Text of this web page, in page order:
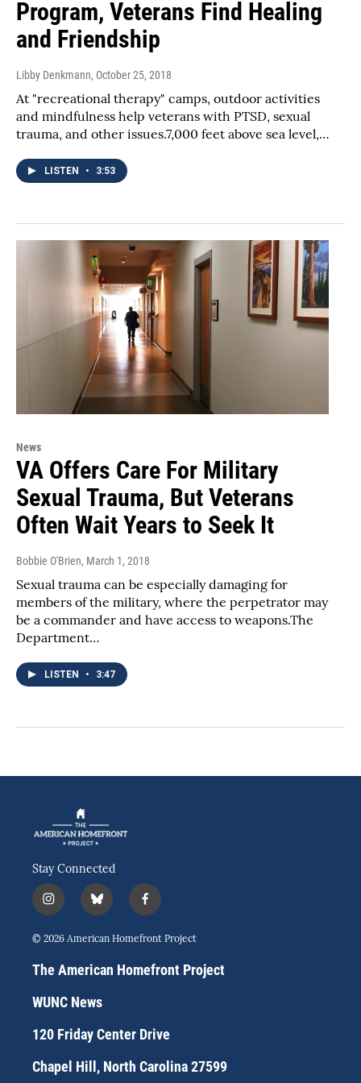
Program, Veterans Find Healing
and Friendship
Libby Denkmann, October 25, 2018
At "recreational therapy" camps, outdoor activities
and mindfulness help veterans with PTSD, sexual
trauma, and other issues.7,000 feet above sea level,…
LISTEN • 3:53
News
VA Offers Care For Military
Sexual Trauma, But Veterans
Often Wait Years to Seek It
Bobbie O'Brien, March 1, 2018
Sexual trauma can be especially damaging for
members of the military, where the perpetrator may
be a commander and have access to weapons.The
Department…
LISTEN • 3:47
Stay Connected
i
n
s
a
g
a
b
l
u
s
k
f
a
c
b
o
© 2026 American Homefront Project
The American Homefront Project
WUNC News
120 Friday Center Drive
Chapel Hill, North Carolina 27599